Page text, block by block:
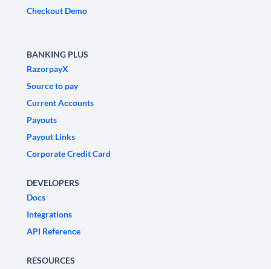
Checkout Demo
BANKING PLUS
RazorpayX
Source to pay
Current Accounts
Payouts
Payout Links
Corporate Credit Card
DEVELOPERS
Docs
Integrations
API Reference
RESOURCES